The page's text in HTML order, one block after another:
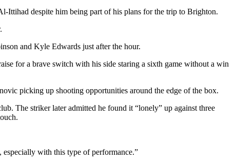
Ittihad despite him being part of his plans for the trip to Brighton.
and Kyle Edwards just after the hour.
for a brave switch with his side staring a sixth game without a win
picking up shooting opportunities around the edge of the box.
The striker later admitted he found it “lonely” up against three
with this type of performance.”